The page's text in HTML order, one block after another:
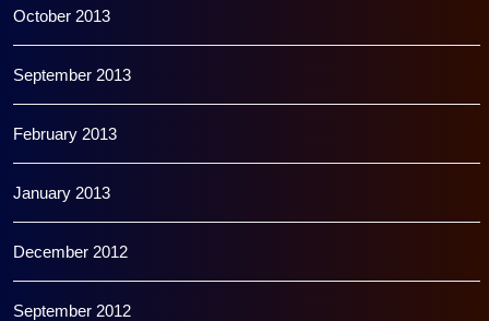
October 2013
September 2013
February 2013
January 2013
December 2012
September 2012